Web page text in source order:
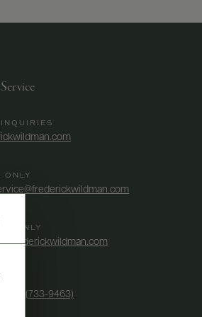
ONLY
ONLY
(733-9463)